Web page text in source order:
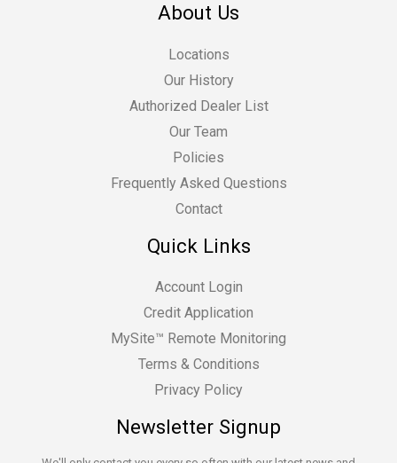
About Us
Locations
Our History
Authorized Dealer List
Our Team
Policies
Frequently Asked Questions
Contact
Quick Links
Account Login
Credit Application
MySite™ Remote Monitoring
Terms & Conditions
Privacy Policy
Newsletter Signup